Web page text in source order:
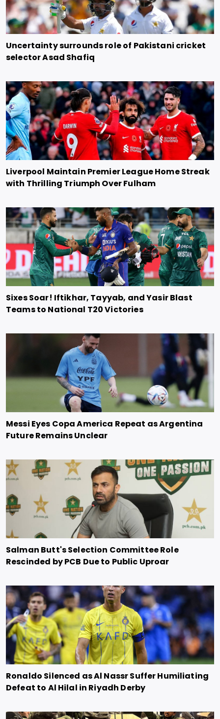
Uncertainty surrounds role of Pakistani cricket
selector Asad Shafiq
Liverpool Maintain Premier League Home Streak
with Thrilling Triumph Over Fulham
Sixes Soar! Iftikhar, Tayyab, and Yasir Blast
Teams to National T20 Victories
Messi Eyes Copa America Repeat as Argentina
Future Remains Unclear
Salman Butt's Selection Committee Role
Rescinded by PCB Due to Public Uproar
Ronaldo Silenced as Al Nassr Suffer Humiliating
Defeat to Al Hilal in Riyadh Derby